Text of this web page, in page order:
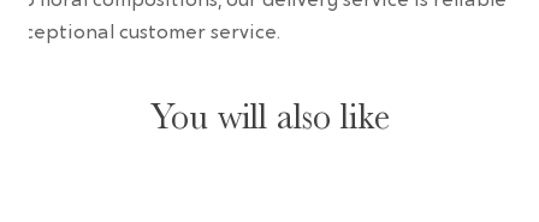
exceptional customer service.
You will also like